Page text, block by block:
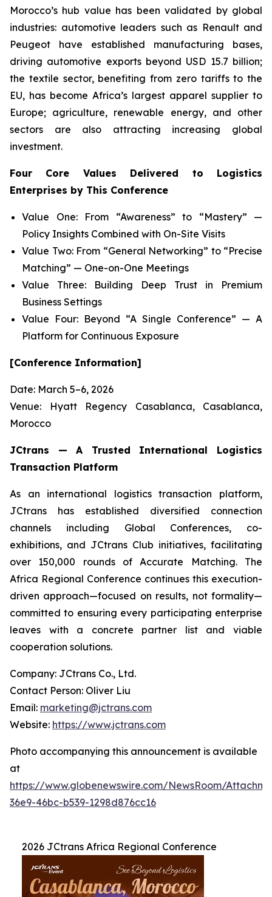
Morocco’s hub value has been validated by global
industries: automotive leaders such as Renault and
Peugeot have established manufacturing bases,
driving automotive exports beyond USD 15.7 billion;
the textile sector, benefiting from zero tariffs to the
EU, has become Africa’s largest apparel supplier to
Europe; agriculture, renewable energy, and other
sectors are also attracting increasing global
investment.
Four Core Values Delivered to Logistics
Enterprises by This Conference
Value One: From “Awareness” to “Mastery” —
Policy Insights Combined with On-Site Visits
Value Two: From “General Networking” to “Precise
Matching” — One-on-One Meetings
Value Three: Building Deep Trust in Premium
Business Settings
Value Four: Beyond “A Single Conference” — A
Platform for Continuous Exposure
[Conference Information]
Date: March 5–6, 2026
Venue: Hyatt Regency Casablanca, Casablanca,
Morocco
JCtrans — A Trusted International Logistics
Transaction Platform
As an international logistics transaction platform,
JCtrans has established diversified connection
channels including Global Conferences, co-
exhibitions, and JCtrans Club initiatives, facilitating
over 150,000 rounds of Accurate Matching. The
Africa Regional Conference continues this execution-
driven approach—focused on results, not formality—
committed to ensuring every participating enterprise
leaves with a concrete partner list and viable
cooperation solutions.
Company: JCtrans Co., Ltd.
Contact Person: Oliver Liu
Email: marketing@jctrans.com
Website: https://www.jctrans.com
Photo accompanying this announcement is available
at
https://www.globenewswire.com/NewsRoom/
36e9-46bc-b539-1298d876cc16
2026 JCtrans Africa Regional Conference